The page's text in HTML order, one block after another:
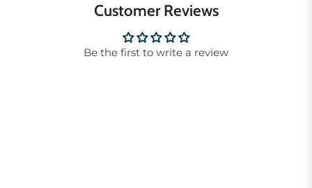
Customer Reviews
Be the first to write a review